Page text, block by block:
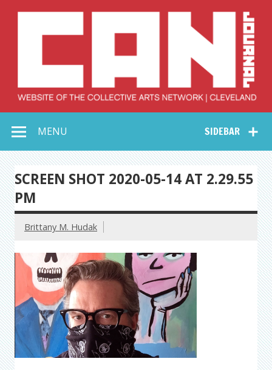
Collective Arts
Network –
CAN Journal
SIDEBAR
MENU
SCREEN SHOT 2020-05-14 AT 2.29.55
PM
Brittany M. Hudak